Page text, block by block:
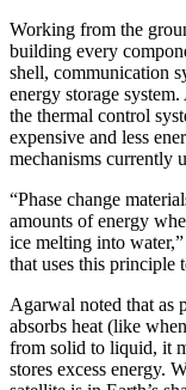
Working from the
building every
shell, communication
energy storage
the thermal control
expensive and less
mechanisms currently
“Phase change
amounts of energy
ice melting into
that uses this principle
Agarwal noted that as
absorbs heat (like
from solid to liquid, it
stores excess energy.